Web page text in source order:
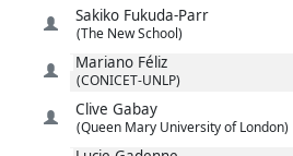
Sakiko Fukuda-Parr
(The New School)
Mariano Féliz
(CONICET-UNLP)
Clive Gabay
(Queen Mary University of London)